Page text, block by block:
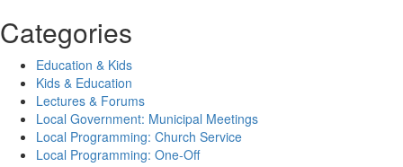
Categories
Education & Kids
Kids & Education
Lectures & Forums
Local Government: Municipal Meetings
Local Programming: Church Service
Local Programming: One-Off